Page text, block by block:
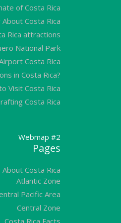
of Costa Rica
Costa Rica
Rica attractions
National Park
Costa Rica
in Costa Rica?
Visit Costa Rica
Costa Rica
Webmap #2
Pages
About Costa Rica
Atlantic Zone
Pacific Area
Central Zone
Costa Rica Facts